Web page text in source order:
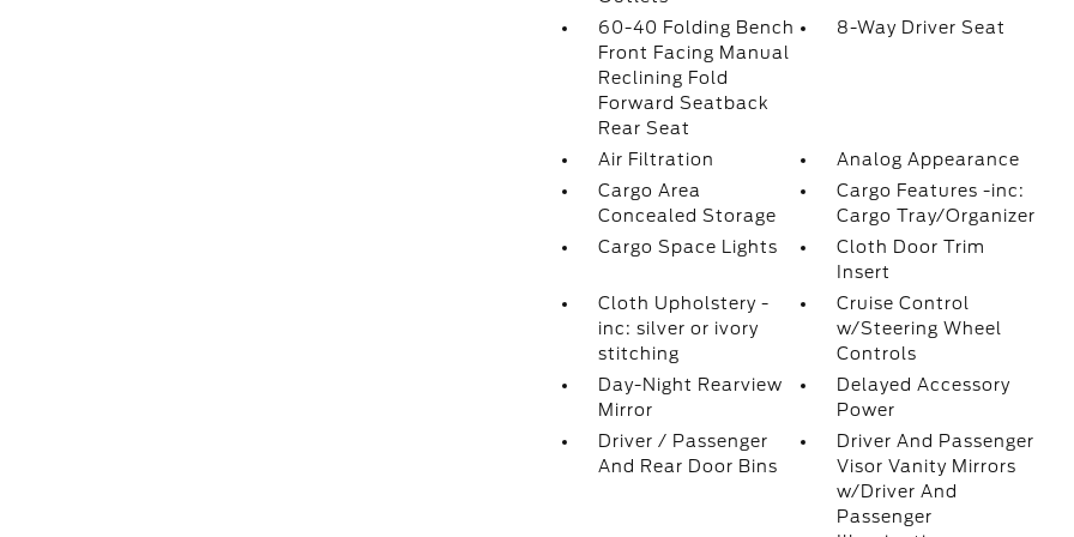
60-40 Folding Bench
Front Facing Manual
Reclining Fold
Forward Seatback
Rear Seat
8-Way Driver Seat
Air Filtration
Analog Appearance
Cargo Area
Concealed Storage
Cargo Features -inc:
Cargo Tray/Organizer
Cargo Space Lights
Cloth Door Trim
Insert
Cloth Upholstery -
inc: silver or ivory
stitching
Cruise Control
w/Steering Wheel
Controls
Day-Night Rearview
Mirror
Delayed Accessory
Power
Driver / Passenger
And Rear Door Bins
Driver And Passenger
Visor Vanity Mirrors
w/Driver And
Passenger